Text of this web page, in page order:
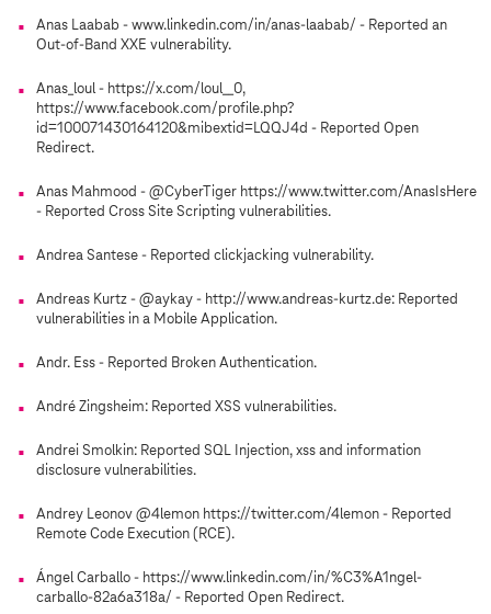
Anas Laabab - www.linkedin.com/in/anas-laabab/ - Reported an
Out-of-Band XXE vulnerability.
Anas_loul - https://x.com/loul__0,
https://www.facebook.com/profile.php?
id=100071430164120&mibextid=LQQJ4d - Reported Open
Redirect.
Anas Mahmood - @CyberTiger https://www.twitter.com/AnasIsHere
- Reported Cross Site Scripting vulnerabilities.
Andrea Santese - Reported clickjacking vulnerability.
Andreas Kurtz - @aykay - http://www.andreas-kurtz.de: Reported
vulnerabilities in a Mobile Application.
Andr. Ess - Reported Broken Authentication.
André Zingsheim: Reported XSS vulnerabilities.
Andrei Smolkin: Reported SQL Injection, xss and information
disclosure vulnerabilities.
Andrey Leonov @4lemon https://twitter.com/4lemon - Reported
Remote Code Execution (RCE).
Ángel Carballo - https://www.linkedin.com/in/%C3%A1ngel-
carballo-82a6a318a/ - Reported Open Redirect.